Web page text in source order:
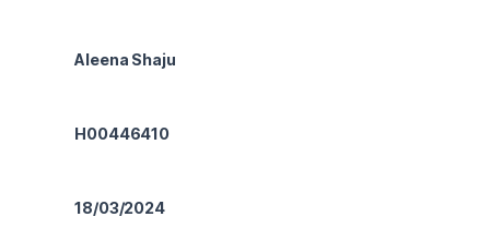
Aleena Shaju
H00446410
18/03/2024